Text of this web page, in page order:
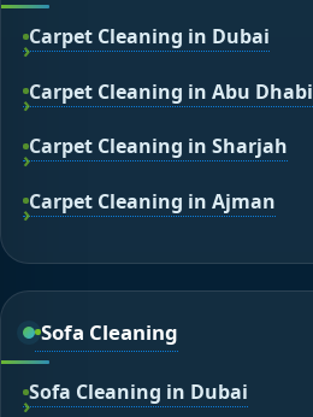
Carpet Cleaning in Dubai
Carpet Cleaning in Abu Dhabi
Carpet Cleaning in Sharjah
Carpet Cleaning in Ajman
Sofa Cleaning
Sofa Cleaning in Dubai